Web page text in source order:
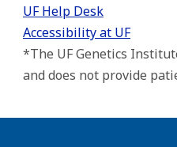
UF Help Desk
Accessibility at UF
*The UF Genetics
and does not provide